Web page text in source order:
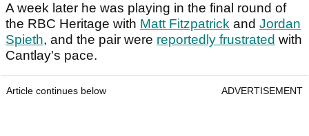
A week later he was playing in the final round of
the RBC Heritage with Matt Fitzpatrick and Jordan
Spieth, and the pair were reportedly frustrated with
Cantlay's pace.
Article continues below ADVERTISEMENT